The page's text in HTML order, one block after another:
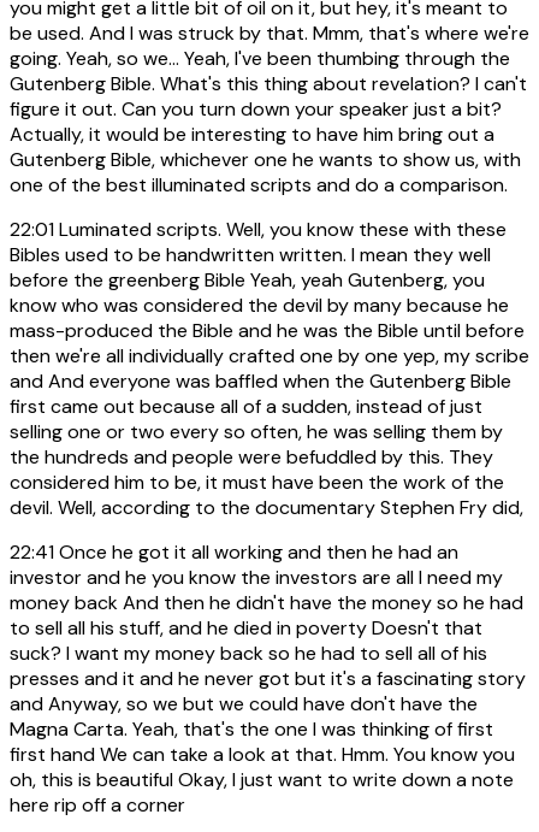
you might get a little bit of oil on it, but hey, it's meant to
be used. And I was struck by that. Mmm, that's where we're
going. Yeah, so we... Yeah, I've been thumbing through the
Gutenberg Bible. What's this thing about revelation? I can't
figure it out. Can you turn down your speaker just a bit?
Actually, it would be interesting to have him bring out a
Gutenberg Bible, whichever one he wants to show us, with
one of the best illuminated scripts and do a comparison.
22:01Luminated scripts. Well, you know these with these
Bibles used to be handwritten written. I mean they well
before the greenberg Bible Yeah, yeah Gutenberg, you
know who was considered the devil by many because he
mass-produced the Bible and he was the Bible until before
then we're all individually crafted one by one yep, my scribe
and And everyone was baffled when the Gutenberg Bible
first came out because all of a sudden, instead of just
selling one or two every so often, he was selling them by
the hundreds and people were befuddled by this. They
considered him to be, it must have been the work of the
devil. Well, according to the documentary Stephen Fry did,
22:41Once he got it all working and then he had an
investor and he you know the investors are all I need my
money back And then he didn't have the money so he had
to sell all his stuff, and he died in poverty Doesn't that
suck? I want my money back so he had to sell all of his
presses and it and he never got but it's a fascinating story
and Anyway, so we but we could have don't have the
Magna Carta. Yeah, that's the one I was thinking of first
first hand We can take a look at that. Hmm. You know you
oh, this is beautiful Okay, I just want to write down a note
here rip off a corner